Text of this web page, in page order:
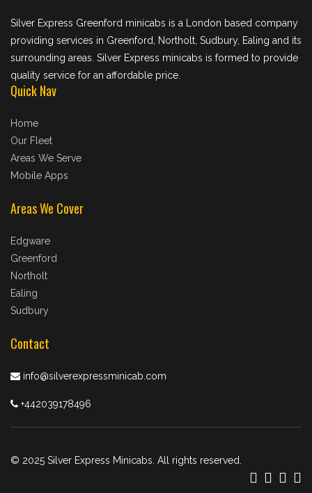
Silver Express Greenford minicabs is a London based company
providing services in Greenford, Northolt, Sudbury, Ealing and its
surrounding areas. Silver Express minicabs is formed to provide
quality service for an affordable price.
Quick Nav
Home
Our Fleet
Areas We Serve
Mobile Apps
Areas We Cover
Edgware
Greenford
Northolt
Ealing
Sudbury
Contact
info@silverexpressminicab.com
+442039178496
© 2025 Silver Express Minicabs. All rights reserved.